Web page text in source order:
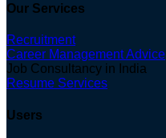
Our Services
Recruitment
Career Management Advice
Job Consultancy in India
Resume Services
Users